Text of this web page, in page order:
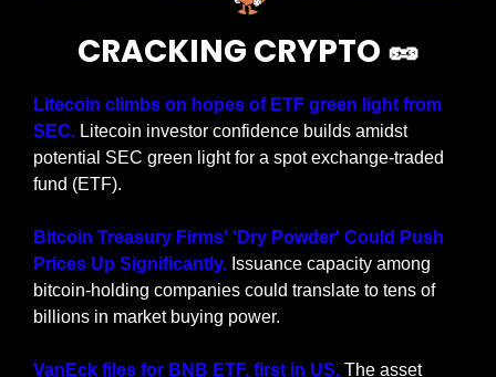
CRACKING CRYPTO 🥜
Litecoin climbs on hopes of ETF green light from
SEC. Litecoin investor confidence builds amidst
potential SEC green light for a spot exchange-traded
fund (ETF).
Bitcoin Treasury Firms' 'Dry Powder' Could Push
Prices Up Significantly. Issuance capacity among
bitcoin-holding companies could translate to tens of
billions in market buying power.
VanEck files for BNB ETF, first in US. The asset